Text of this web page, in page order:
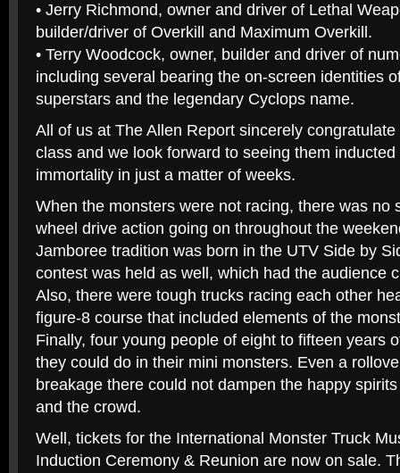
• Jerry Richmond, owner and driver of Lethal
builder/driver of Overkill and Maximum Overkill.
• Terry Woodcock, owner, builder and driver of
including several bearing the on-screen identities
superstars and the legendary Cyclops name.
All of us at The Allen Report sincerely congratulate
class and we look forward to seeing them
immortality in just a matter of weeks.
When the monsters were not racing, there was no
wheel drive action going on throughout the
Jamboree tradition was born in the UTV Side by
contest was held as well, which had the audience
Also, there were tough trucks racing each other
figure-8 course that included elements of the
Finally, four young people of eight to fifteen years
they could do in their mini monsters. Even a
breakage there could not dampen the happy
and the crowd.
Well, tickets for the International Monster Truck
Induction Ceremony & Reunion are now on sale.